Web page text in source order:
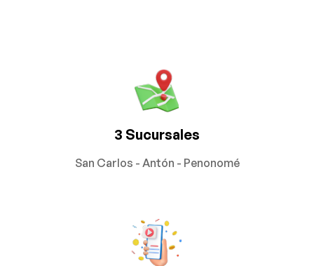
3 Sucursales
San Carlos - Antón - Penonomé